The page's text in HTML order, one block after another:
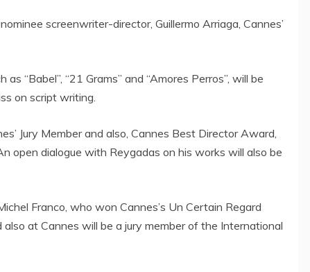
screenwriter-director, Guillermo Arriaga, Cannes’
“Babel”, “21 Grams” and “Amores Perros”, will be
on script writing.
Jury Member and also, Cannes Best Director Award,
open dialogue with Reygadas on his works will also be
Franco, who won Cannes’s Un Certain Regard
at Cannes will be a jury member of the International